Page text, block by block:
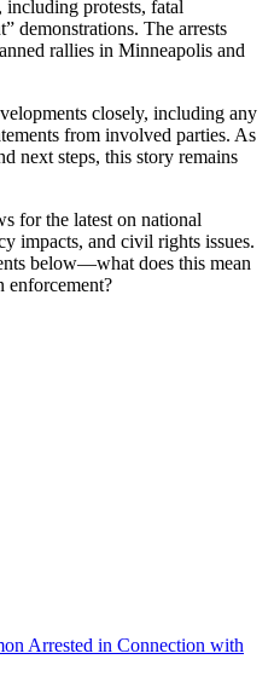
protests, fatal
demonstrations. The arrests
rallies in Minneapolis and
closely, including any
from involved parties. As
next steps, this story remains
for the latest on national
impacts, and civil rights issues.
below—what does this mean
enforcement?